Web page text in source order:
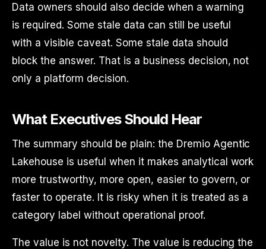
Data owners should also decide when a warning
is required. Some stale data can still be useful
with a visible caveat. Some stale data should
block the answer. That is a business decision, not
only a platform decision.
What Executives Should Hear
The summary should be plain: the Dremio Agentic
Lakehouse is useful when it makes analytical work
more trustworthy, more open, easier to govern, or
faster to operate. It is risky when it is treated as a
category label without operational proof.
The value is not novelty. The value is reducing the